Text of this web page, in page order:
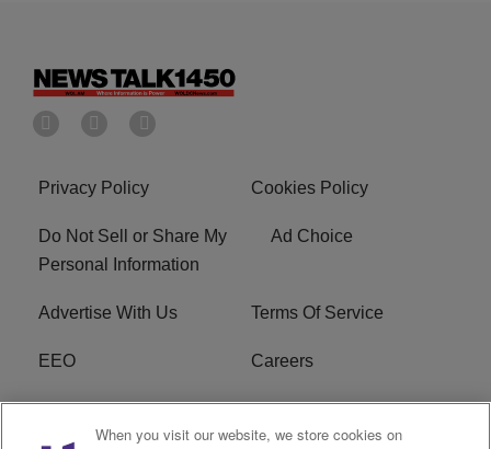
Privacy Policy Cookies Policy
Do Not Sell or Share My
Personal Information
Ad Choice
Advertise With Us Terms Of Service
EEO Careers
FCC Public File
WOL-AM FCC
Applications
When you visit our website, we store cookies on